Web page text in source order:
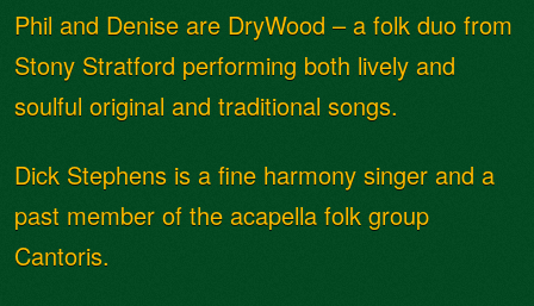
Phil and Denise are DryWood – a folk duo from
Stony Stratford performing both lively and
soulful original and traditional songs.
Dick Stephens is a fine harmony singer and a
past member of the acapella folk group
Cantoris.